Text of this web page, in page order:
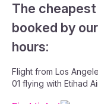
The
booked by
hours:
Flight from Los
01 flying with Etihad